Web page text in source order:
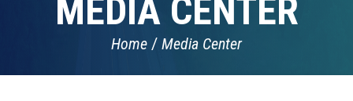
MEDIA CENTER
Home Media Center